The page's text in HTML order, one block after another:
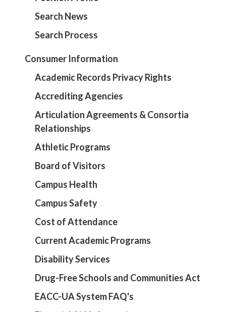
Search News
Search Process
Consumer Information
Academic Records Privacy Rights
Accrediting Agencies
Articulation Agreements & Consortia
Relationships
Athletic Programs
Board of Visitors
Campus Health
Campus Safety
Cost of Attendance
Current Academic Programs
Disability Services
Drug-Free Schools and Communities Act
EACC-UA System FAQ's